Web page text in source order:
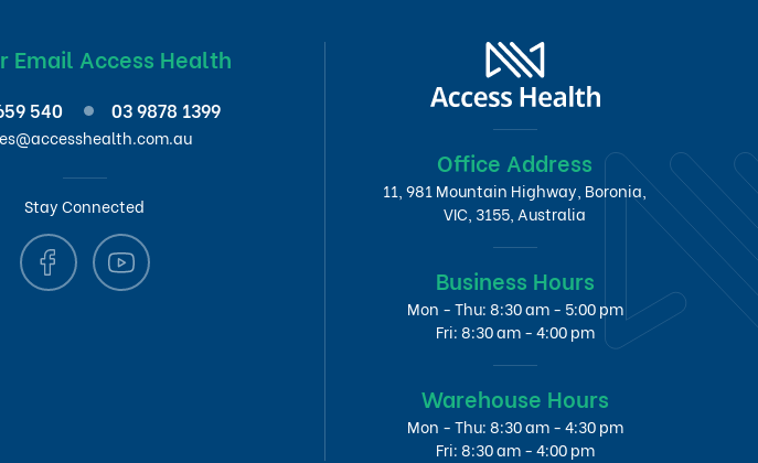
Email Access Health
540 03 9878 1399
Stay Connected
Office Address
11, 981 Mountain Highway, Boronia,
VIC, 3155, Australia
Business Hours
Mon - Thu: 8:30 am - 5:00 pm
Fri: 8:30 am - 4:00 pm
Warehouse Hours
Mon - Thu: 8:30 am - 4:30 pm
Fri: 8:30 am - 4:00 pm